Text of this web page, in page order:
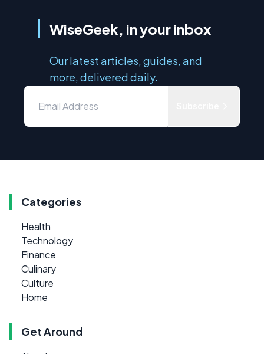
WiseGeek, in your inbox
Our latest articles, guides, and
more, delivered daily.
Categories
Health
Technology
Finance
Culinary
Culture
Home
Get Around